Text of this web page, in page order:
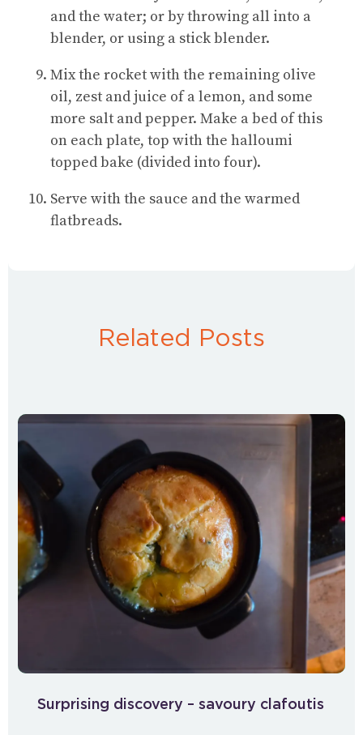
and the water; or by throwing all into a
blender, or using a stick blender.
Mix the rocket with the remaining olive
oil, zest and juice of a lemon, and some
more salt and pepper. Make a bed of this
on each plate, top with the halloumi
topped bake (divided into four).
Serve with the sauce and the warmed
flatbreads.
Related Posts
Surprising discovery – savoury clafoutis